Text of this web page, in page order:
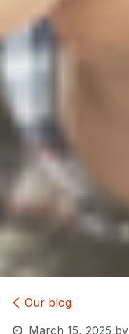
Our blog
March 15, 2025 by